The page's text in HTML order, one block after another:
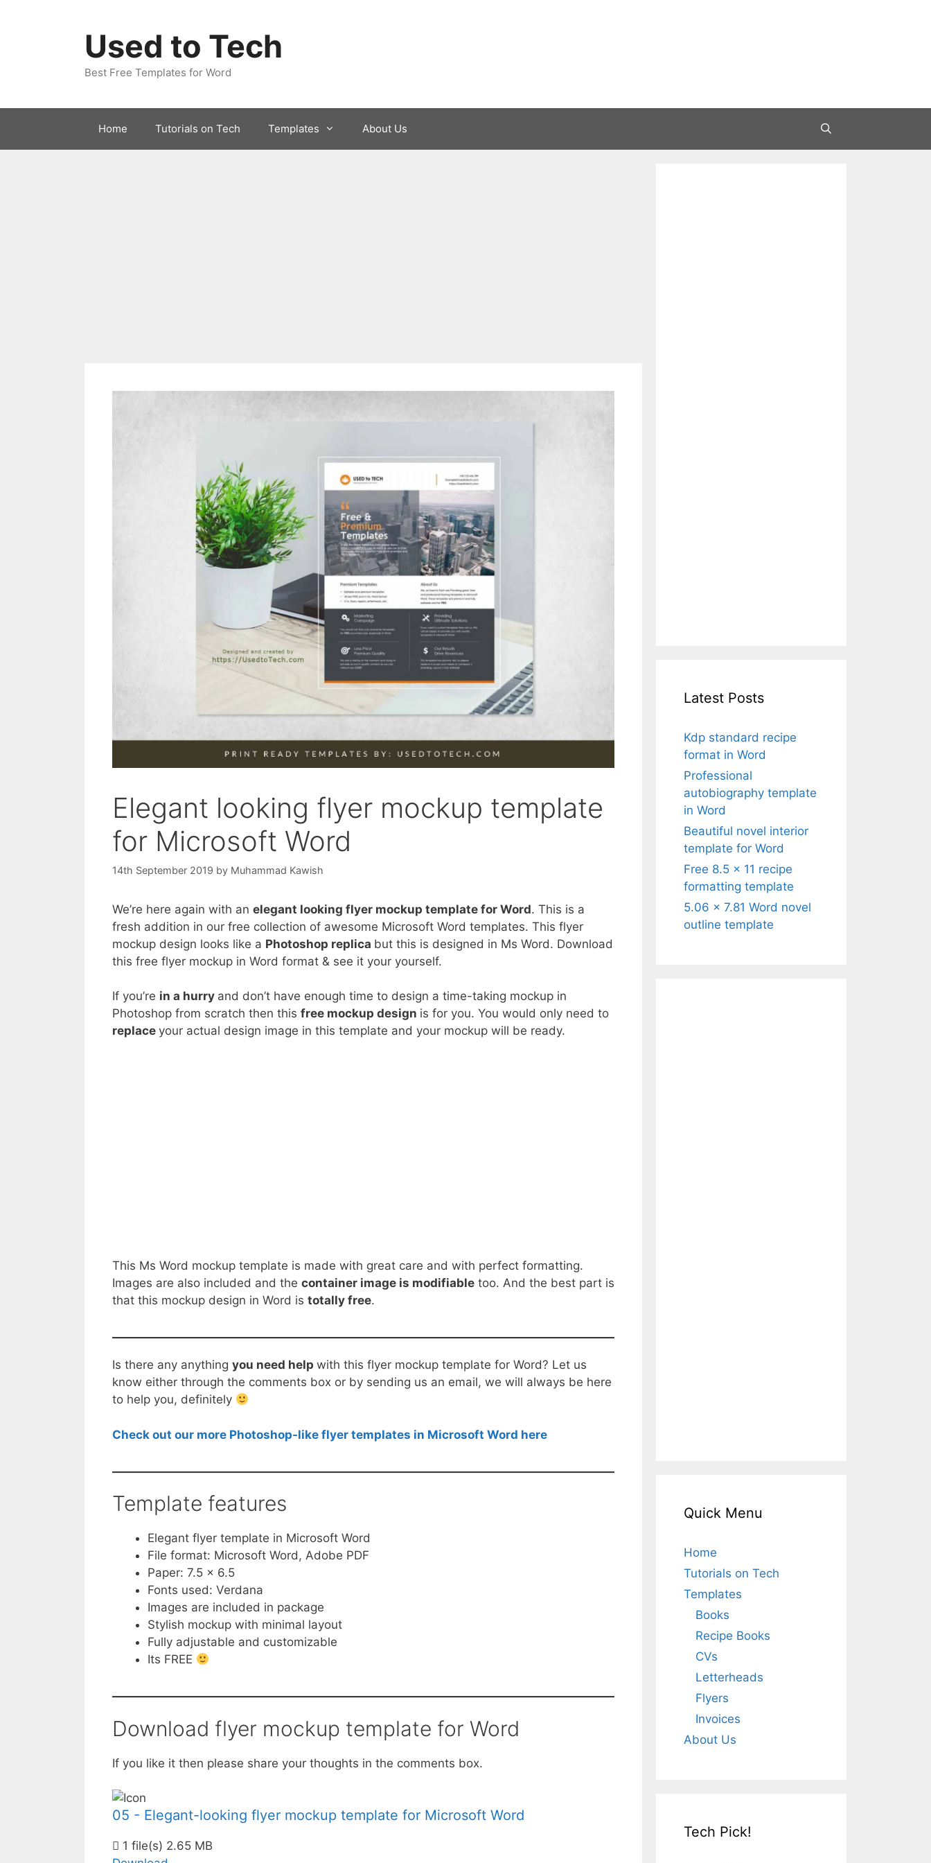
Used to Tech
Best Free Templates for Word
Home Tutorials on Tech Templates About Us
Elegant looking flyer mockup template
for Microsoft Word
14th September 2019 by Muhammad Kawish
We’re here again with an elegant looking flyer mockup template for Word. This is a
fresh addition in our free collection of awesome Microsoft Word templates. This flyer
mockup design looks like a Photoshop replica but this is designed in Ms Word. Download
this free flyer mockup in Word format & see it your yourself.
If you’re in a hurry and don’t have enough time to design a time-taking mockup in
Photoshop from scratch then this free mockup design is for you. You would only need to
replace your actual design image in this template and your mockup will be ready.
This Ms Word mockup template is made with great care and with perfect formatting.
Images are also included and the container image is modifiable too. And the best part is
that this mockup design in Word is totally free.
Is there any anything you need help with this flyer mockup template for Word? Let us
know either through the comments box or by sending us an email, we will always be here
to help you, definitely
Check out our more Photoshop-like flyer templates in Microsoft Word here
Template features
Elegant flyer template in Microsoft Word
File format: Microsoft Word, Adobe PDF
Paper: 7.5 x 6.5
Fonts used: Verdana
Images are included in package
Stylish mockup with minimal layout
Fully adjustable and customizable
Its FREE
Download flyer mockup template for Word
If you like it then please share your thoughts in the comments box.
05 - Elegant-looking flyer mockup template for Microsoft Word
1 file(s) 2.65 MB
Latest Posts
Kdp standard recipe
format in Word
Professional
autobiography template
in Word
Beautiful novel interior
template for Word
Free 8.5 x 11 recipe
formatting template
5.06 x 7.81 Word novel
outline template
Quick Menu
Home
Tutorials on Tech
Templates
Books
Recipe Books
CVs
Letterheads
Flyers
Invoices
About Us
Tech Pick!